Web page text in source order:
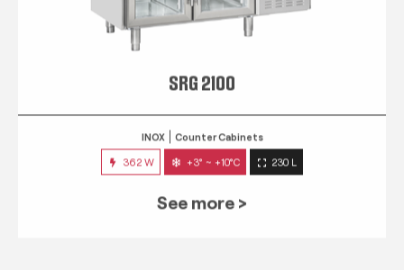
INOX Counter Cabinets
362 W +3° ~ +10°C
See more >